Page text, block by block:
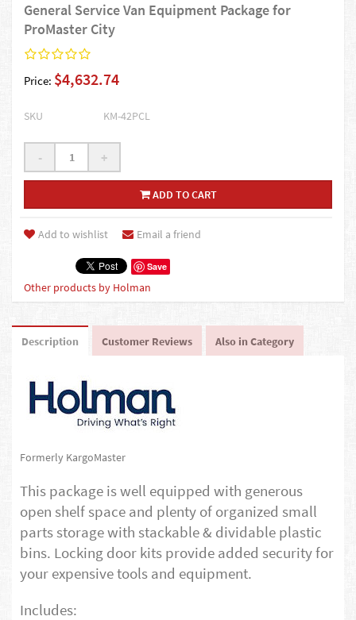
General Service Van Equipment Package for
ProMaster City
Price: $4,632.74
SKU KM-42PCL
- +
ADD TO CART
Add to wishlist Email a friend
Save
Other products by Holman
Description Customer Reviews Also in Category
Formerly KargoMaster
This package is well equipped with generous
open shelf space and plenty of organized small
parts storage with stackable & dividable plastic
bins. Locking door kits provide added security for
your expensive tools and equipment.
Includes: